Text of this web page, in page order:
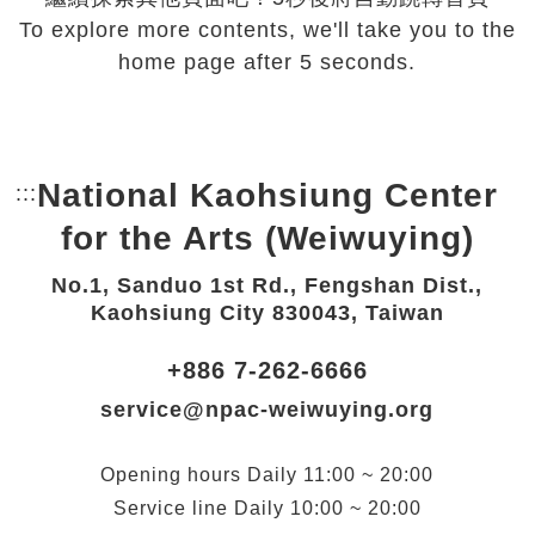
To explore more contents, we'll take you to the
home page after 5 seconds.
::: Bottom Link area.
National Kaohsiung Center
for the Arts (Weiwuying)
No.1, Sanduo 1st Rd., Fengshan Dist.,
Kaohsiung City 830043, Taiwan
+886 7-262-6666
service@npac-weiwuying.org
Opening hours Daily 11:00 ~ 20:00
Service line Daily 10:00 ~ 20:00